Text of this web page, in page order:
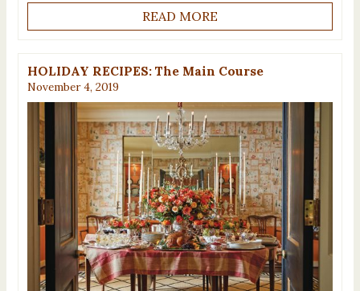
READ MORE
HOLIDAY RECIPES: The Main Course
November 4, 2019